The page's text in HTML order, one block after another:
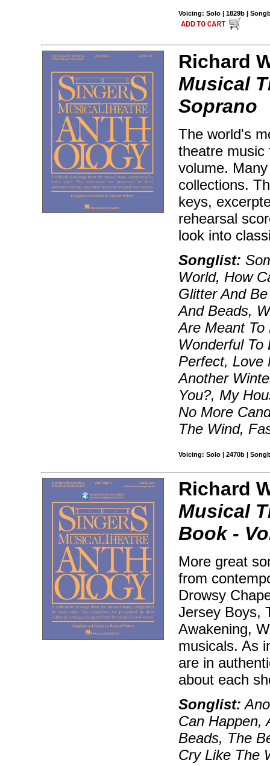
Voicing: Solo | 1829b |
Richard
Musical
Soprano
The world's
theatre music
volume.
collections.
keys,
rehearsal
look into
Songlist:
World, How
Glitter And
And Beads,
Are Meant
Wonderful To
Perfect, Love
Another
You?, My
No More
The Wind,
Voicing: Solo | 2470b |
Richard
Musical
Book -
More great
from
Drowsy
Jersey Boys,
Awakening,
musicals. As
are in
about each
Songlist:
Can Happen,
Beads, The
Cry Like The